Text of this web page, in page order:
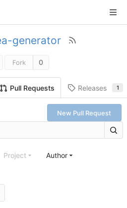
generator
Fork 0
Pull Requests Releases 1
New Pull Request
Project Author